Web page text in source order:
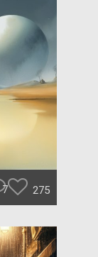
7 275